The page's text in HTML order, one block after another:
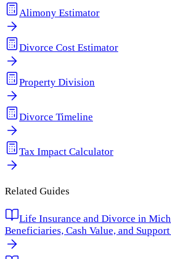
Alimony Estimator
Divorce Cost Estimator
Property Division
Divorce Timeline
Tax Impact Calculator
Related Guides
Life Insurance and Divorce in
Beneficiaries, Cash Value, and